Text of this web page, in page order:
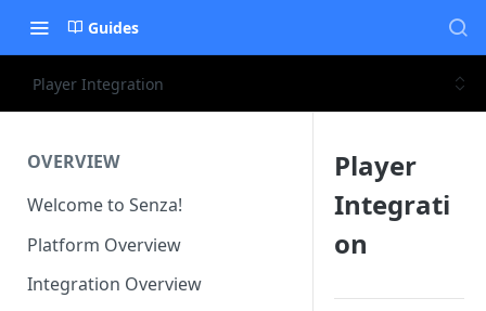
Guides
Player Integration
OVERVIEW
Welcome to Senza!
Platform Overview
Integration Overview
Player
Integrati
on